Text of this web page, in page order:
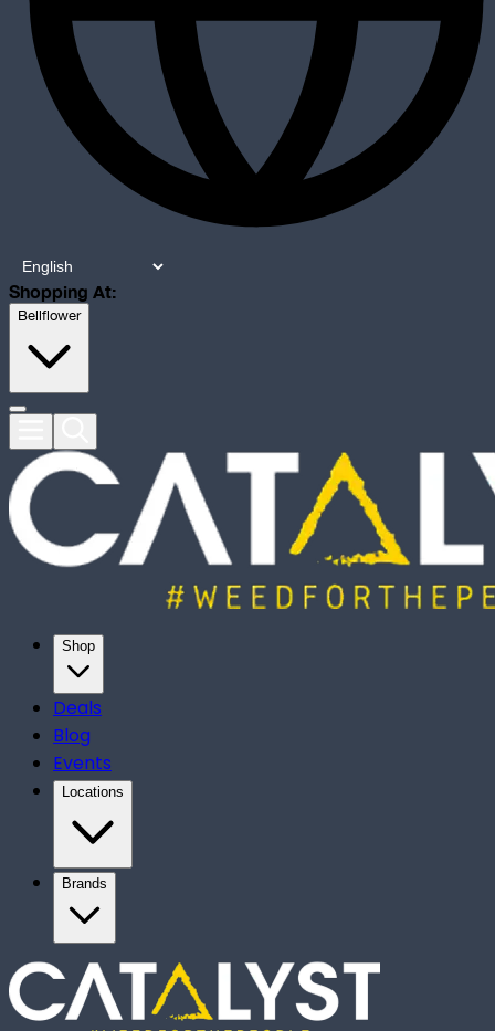
Shopping At:
Bellflower
Shop
Deals
Blog
Events
Locations
Brands